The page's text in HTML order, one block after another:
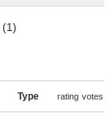
(1)
Type rating votes